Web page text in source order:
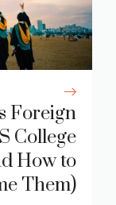
Foreign
College
How to
Them)